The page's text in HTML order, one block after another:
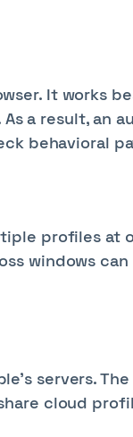
It works
a result, an
behavioral
profiles at
windows
servers.
cloud